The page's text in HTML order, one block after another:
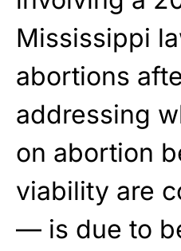
Mississippi
abortions
addressing
on abortion
viability are
— is due to